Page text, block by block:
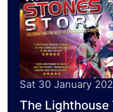
Sat 30 January
The Lighthouse